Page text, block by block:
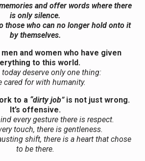
and offer words where there
is only silence.
those who can no longer hold onto it
by themselves.
and women who have given
to this world.
deserve only one thing:
cared for with humanity.
to a “dirty job”is not just wrong.
It’s offensive.
every gesture there is respect.
touch, there is gentleness.
shift, there is a heart that chose
to be there.